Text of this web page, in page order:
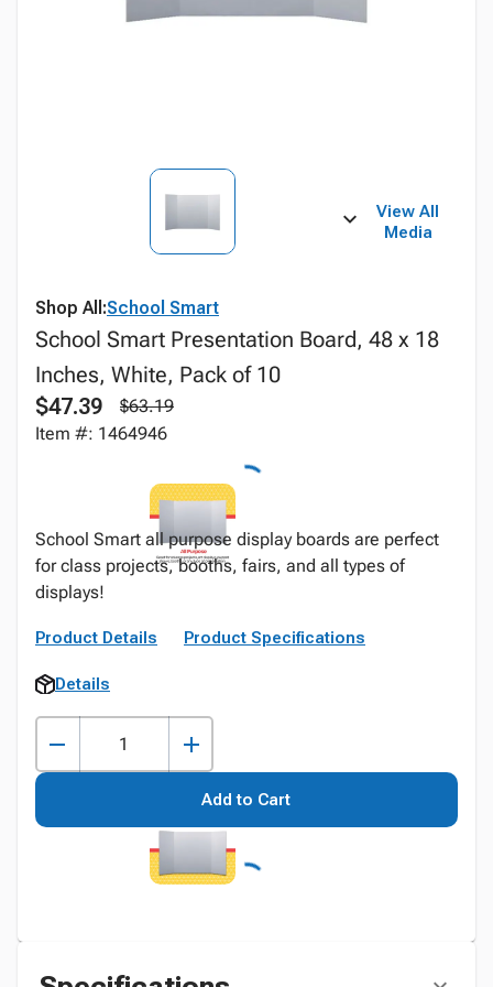
View All
Media
Shop All:School Smart
School Smart Presentation Board, 48 x 18
Inches, White, Pack of 10
$47.39
$63.19
Item #: 1464946
School Smart all purpose display boards are perfect
for class projects, booths, fairs, and all types of
displays!
Product Details Product Specifications
Details
Add to Cart